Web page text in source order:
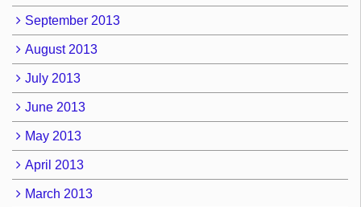
September 2013
August 2013
July 2013
June 2013
May 2013
April 2013
March 2013